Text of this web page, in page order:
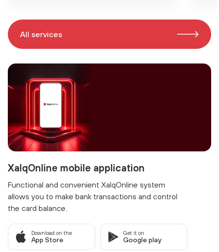
All services
XalqOnline mobile application
Functional and convenient XalqOnline system
allows you to make bank transactions and control
the card balance.
Download on the
App Store
Get it on
Google play